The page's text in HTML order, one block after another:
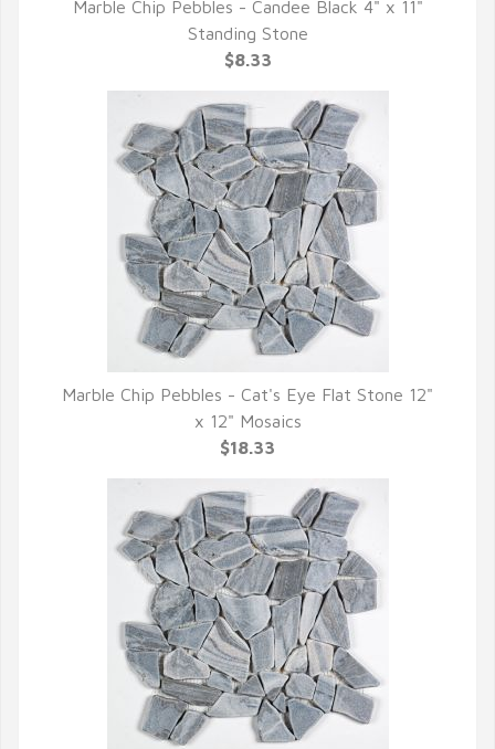
QUICK VIEW
Marble Chip Pebbles - Candee Black 4" x 11"
Standing Stone
$8.33
QUICK VIEW
Marble Chip Pebbles - Cat's Eye Flat Stone 12"
x 12" Mosaics
$18.33